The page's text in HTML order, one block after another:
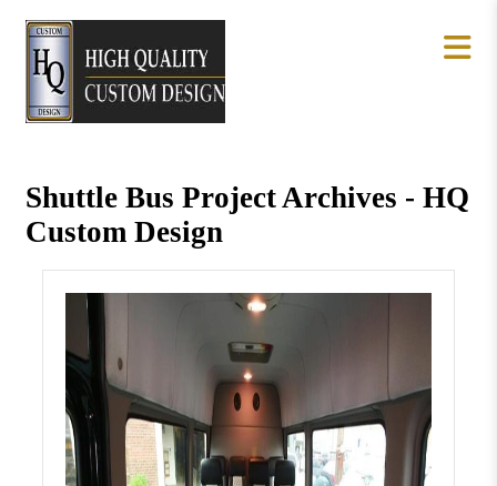
Shuttle Bus Project Archives - HQ
Custom Design